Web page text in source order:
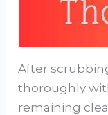
After
thoroughly
remaining